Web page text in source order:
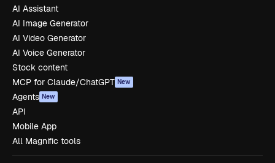
AI Assistant
AI Image Generator
AI Video Generator
AI Voice Generator
Stock content
MCP for Claude/ChatGPT New
Agents New
API
Mobile App
All Magnific tools